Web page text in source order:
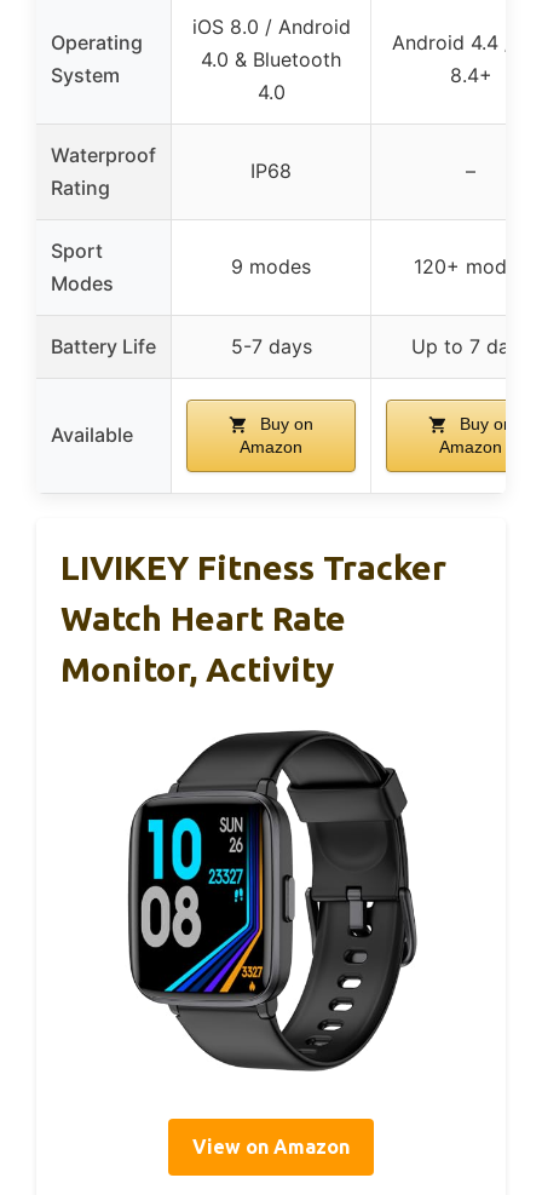
Operating
System
iOS 8.0 / Android
4.0 & Bluetooth
4.0
Android 4.4 /
8.4+
Waterproof
Rating
IP68 –
Sport
Modes
9 modes 120+ modes
Battery Life 5-7 days Up to 7 days
Available
Buy on
Amazon
Buy on
Amazon
LIVIKEY Fitness Tracker
Watch Heart Rate
Monitor, Activity
View on Amazon